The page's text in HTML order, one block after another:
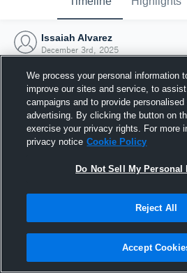
Issaiah Alvarez
December 3rd, 2025
Joined
3 December
We process your personal information
improve our sites and service, to
campaigns and to provide personalised
advertising. By clicking the button on
exercise your privacy rights. For more
privacy notice Cookie Policy
Do Not Sell My
Reject All
Accept